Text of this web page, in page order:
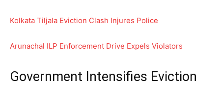
Kolkata Tiljala Eviction Clash Injures Police
Arunachal ILP Enforcement Drive Expels Violators
Government Intensifies Eviction